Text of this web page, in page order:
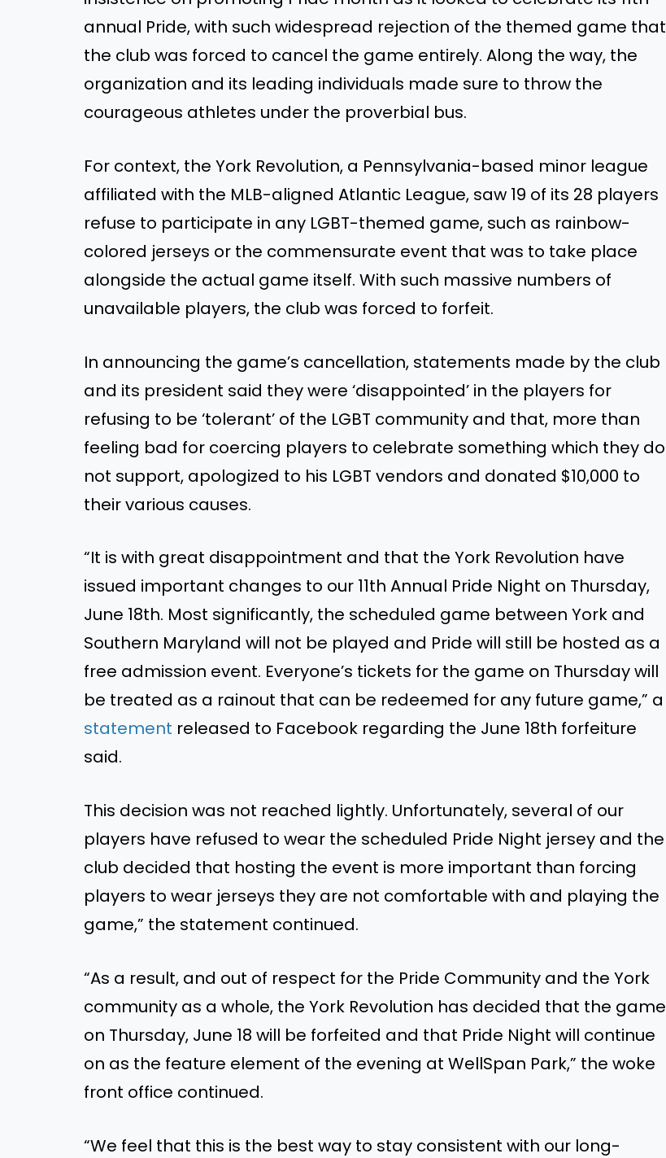
annual Pride, with such widespread rejection of the themed game that
the club was forced to cancel the game entirely. Along the way, the
organization and its leading individuals made sure to throw the
courageous athletes under the proverbial bus.
For context, the York Revolution, a Pennsylvania-based minor league
affiliated with the MLB-aligned Atlantic League, saw 19 of its 28 players
refuse to participate in any LGBT-themed game, such as rainbow-
colored jerseys or the commensurate event that was to take place
alongside the actual game itself. With such massive numbers of
unavailable players, the club was forced to forfeit.
In announcing the game’s cancellation, statements made by the club
and its president said they were ‘disappointed’ in the players for
refusing to be ‘tolerant’ of the LGBT community and that, more than
feeling bad for coercing players to celebrate something which they do
not support, apologized to his LGBT vendors and donated $10,000 to
their various causes.
“It is with great disappointment and that the York Revolution have
issued important changes to our 11th Annual Pride Night on Thursday,
June 18th. Most significantly, the scheduled game between York and
Southern Maryland will not be played and Pride will still be hosted as a
free admission event. Everyone’s tickets for the game on Thursday will
be treated as a rainout that can be redeemed for any future game,” a
statement released to Facebook regarding the June 18th forfeiture
said.
This decision was not reached lightly. Unfortunately, several of our
players have refused to wear the scheduled Pride Night jersey and the
club decided that hosting the event is more important than forcing
players to wear jerseys they are not comfortable with and playing the
game,” the statement continued.
“As a result, and out of respect for the Pride Community and the York
community as a whole, the York Revolution has decided that the game
on Thursday, June 18 will be forfeited and that Pride Night will continue
on as the feature element of the evening at WellSpan Park,” the woke
front office continued.
“We feel that this is the best way to stay consistent with our long-